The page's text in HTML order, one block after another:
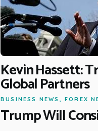
Kevin Hassett:
Global Partners
BUSINESS NEWS ,FOREX
Trump Will